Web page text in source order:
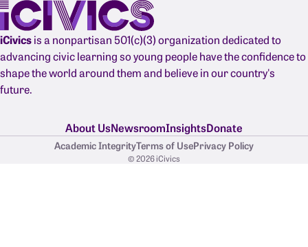
iCivicsis a nonpartisan 501(c)(3) organization dedicated to
advancing civic learning so young people have the confidence to
shape the world around them and believe in our country's
future.
About UsNewsroomInsightsDonate
Academic IntegrityTerms of UsePrivacy Policy
© 2026 iCivics